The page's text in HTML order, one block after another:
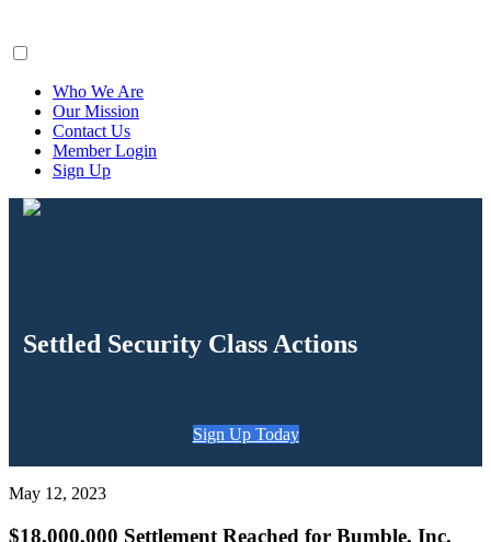
Who We Are
Our Mission
Contact Us
Member Login
Sign Up
Settled Security Class Actions
Sign Up Today
May 12, 2023
$18,000,000 Settlement Reached for Bumble, Inc.